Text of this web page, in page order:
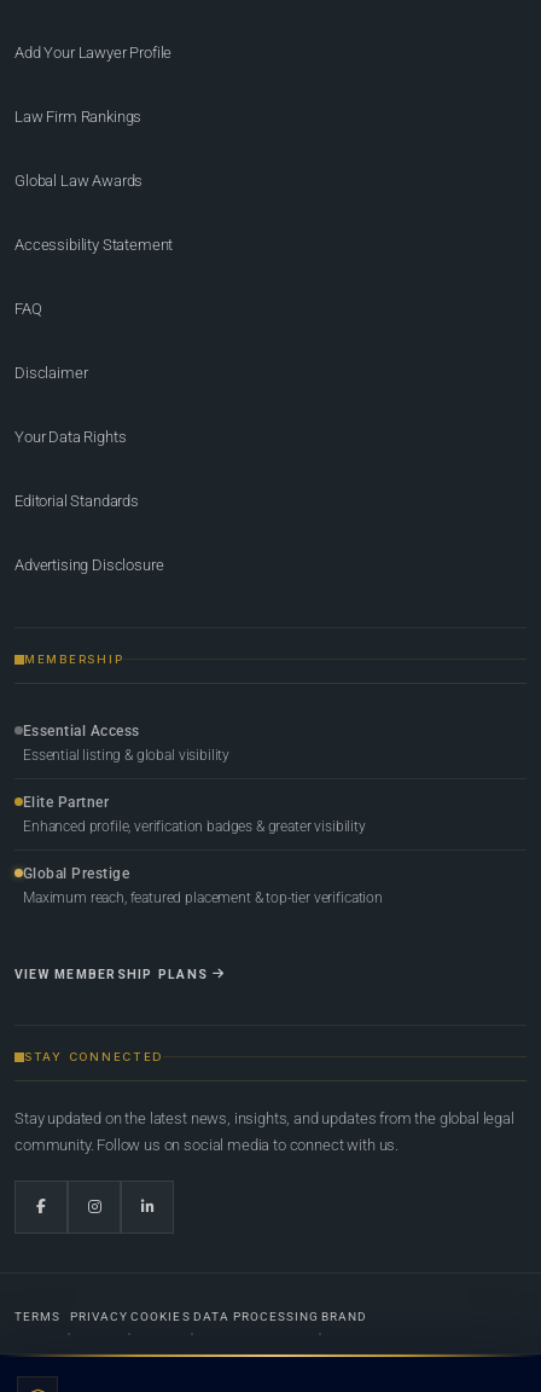
Add Your Lawyer Profile
Law Firm Rankings
Global Law Awards
Accessibility Statement
FAQ
Disclaimer
Your Data Rights
Editorial Standards
Advertising Disclosure
MEMBERSHIP
Essential Access
Essential listing & global visibility
Elite Partner
Enhanced profile, verification badges & greater visibility
Global Prestige
Maximum reach, featured placement & top-tier verification
VIEW MEMBERSHIP PLANS
STAY CONNECTED
Stay updated on the latest news, insights, and updates from the global legal
community. Follow us on social media to connect with us.
TERMS PRIVACY COOKIES DATA PROCESSING BRAND